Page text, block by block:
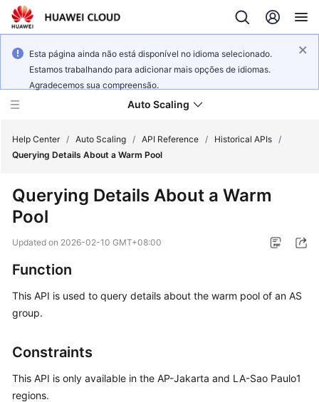
Esta página ainda não está disponível no idioma selecionado.
Estamos trabalhando para adicionar mais opções de idiomas.
Agradecemos sua compreensão.
Auto Scaling
New
Overview
Started
Guide
Best
Practices
Help Center / Auto Scaling / API Reference / Historical APIs /
Querying Details About a Warm Pool
Querying Details About a Warm
Pool
Updated on 2026-02-10 GMT+08:00
Function
This API is used to query details about the warm pool of an AS
group.
Constraints
This API is only available in the AP-Jakarta and LA-Sao Paulo1
regions.